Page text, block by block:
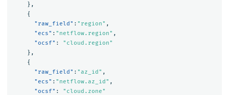
},
{
"raw_field" : "region" ,
"ecs" : "netflow.region" ,
"ocsf" :
"cloud.region"
},
{
"raw_field" : "az_id" ,
"ecs" : "netflow.az_id" ,
"ocsf" :
"cloud.zone"